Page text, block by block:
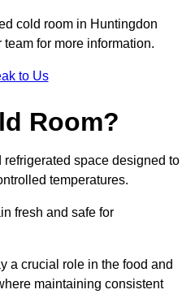
cold room in Huntingdon
for more information.
to Us
Room?
space designed to
temperatures.
fresh and safe for
a crucial role in the food and
maintaining consistent